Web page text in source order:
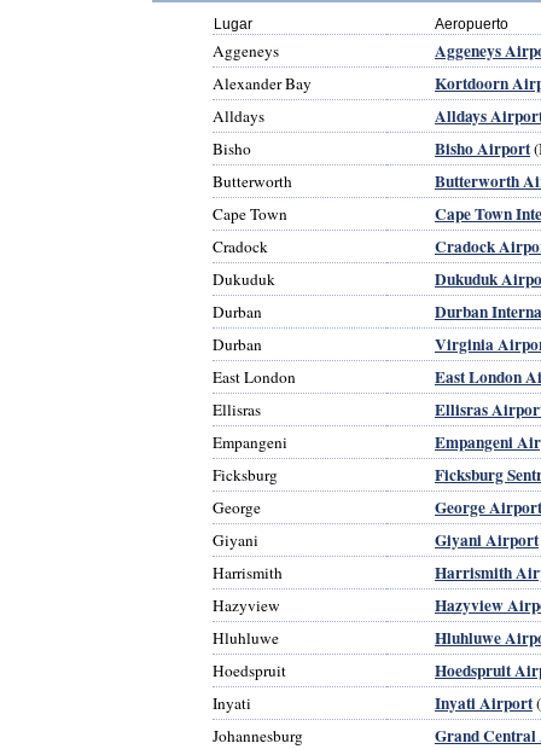
Lugar Aeropuerto
Aggeneys Aggeneys
Alexander Bay Kortdoorn
Alldays Alldays
Bisho Bisho Airport
Butterworth
Butterworth
Cape Town Cape Town
Cradock Cradock
Dukuduk Dukuduk
Durban Durban
Durban Virginia
East London East London
Ellisras Ellisras
Empangeni Empangeni
Ficksburg Ficksburg
George George Airport
Giyani Giyani Airport
Harrismith
Harrismith
Hazyview Hazyview
Hluhluwe Hluhluwe
Hoedspruit Hoedspruit
Inyati Inyati Airport
Johannesburg
Grand